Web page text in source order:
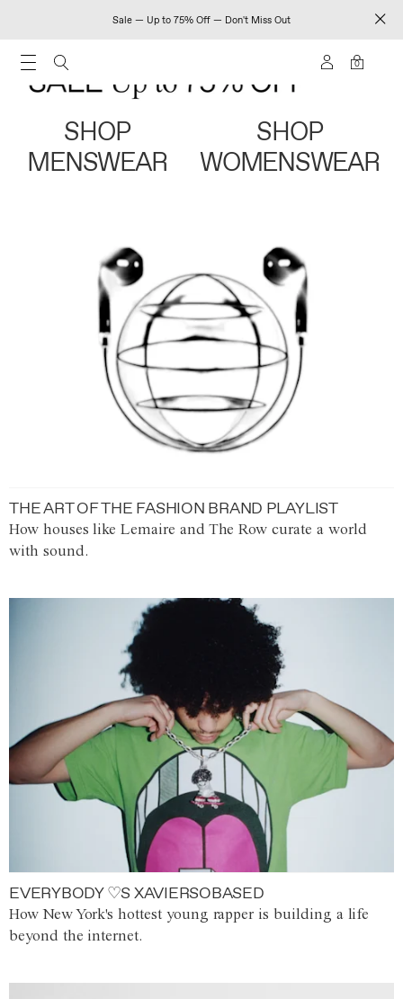
Sale — Up to 75% Off — Don't Miss Out
0
SHOP
MENSWEAR
SHOP
WOMENSWEAR
THE ART OF THE FASHION BRAND PLAYLIST
How houses like Lemaire and The Row curate a world
with sound.
EVERYBODY ♡S XAVIERSOBASED
How New York's hottest young rapper is building a life
beyond the internet.